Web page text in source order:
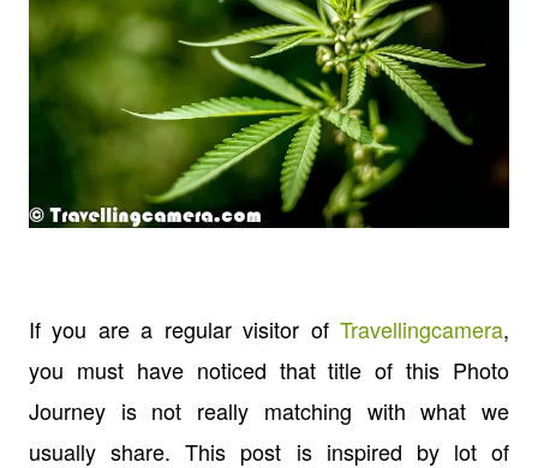
If you are a regular visitor of Travellingcamera,
you must have noticed that title of this Photo
Journey is not really matching with what we
usually share. This post is inspired by lot of